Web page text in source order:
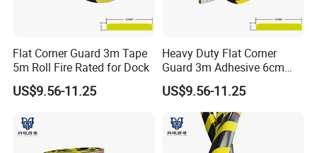
Flat Corner Guard 3m Tape
5m Roll Fire Rated for Dock
US$9.56-11.25
Heavy Duty Flat Corner
Guard 3m Adhesive 6cm
Width 5m
US$9.56-11.25